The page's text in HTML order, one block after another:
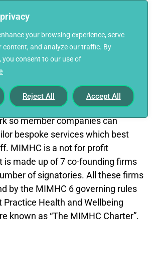
your browsing experience, serve
content, and analyze our traffic. By
you consent to our use of
Reject All Accept All
become a signatory here
Mental Health Charter
provide guidance, hints, tips and a
so member companies can
bespoke services which best
MIMHC is a not for profit
is made up of 7 co-founding firms
of signatories. All these firms
by the MIMHC 6 governing rules
Practice Health and Wellbeing
known as “The MIMHC Charter”.